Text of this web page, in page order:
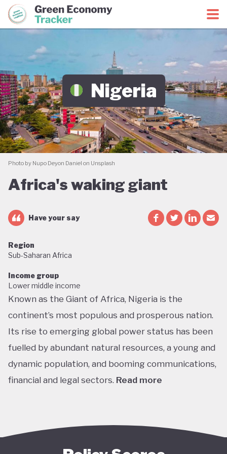
Green Economy CoalitionGreen Economy Tracker
Nigeria
Photo by Nupo Deyon Daniel on Unsplash
Africa's waking giant
Have your say
Region
Sub-Saharan Africa
Income group
Lower middle income
Known as the Giant of Africa, Nigeria is the
continent’s most populous and prosperous nation.
Its rise to emerging global power status has been
fuelled by abundant natural resources, a young and
dynamic population, and booming communications,
financial and legal sectors. Read more
held back by decades of internal struggle and